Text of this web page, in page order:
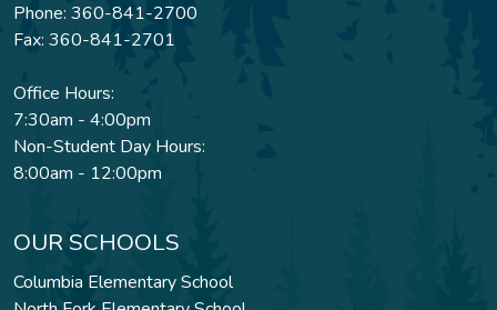
Phone: 360-841-2700
Fax: 360-841-2701
Office Hours:
7:30am - 4:00pm
Non-Student Day Hours:
8:00am - 12:00pm
OUR SCHOOLS
Columbia Elementary School